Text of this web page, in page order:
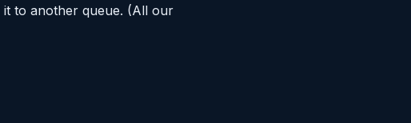
to another queue. (All our